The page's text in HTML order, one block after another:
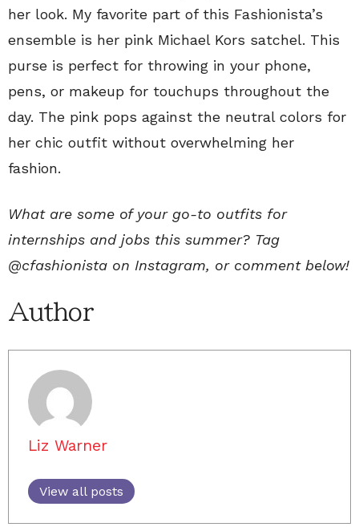
her look. My favorite part of this Fashionista’s
ensemble is her pink Michael Kors satchel. This
purse is perfect for throwing in your phone,
pens, or makeup for touchups throughout the
day. The pink pops against the neutral colors for
her chic outfit without overwhelming her
fashion.
What are some of your go-to outfits for
internships and jobs this summer? Tag
@cfashionista on Instagram, or comment below!
Author
Liz Warner
View all posts